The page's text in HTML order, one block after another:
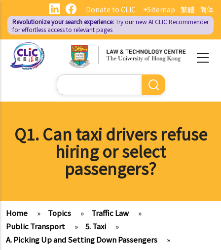
main
content
繁體 简体
Donate to CLIC +Sitemap
Revolutionize your search experience:Try our new AI CLIC Recommender
for effortless access to relevant pages
Search
Q1. Can taxi drivers refuse
hiring or select
passengers?
Home » Topics » Traffic Law
»
Public Transport
» 5. Taxi
»
A. Picking Up and Setting Down Passengers
»